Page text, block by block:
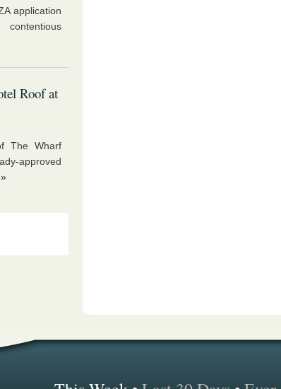
application
Roof at
The Wharf
approved